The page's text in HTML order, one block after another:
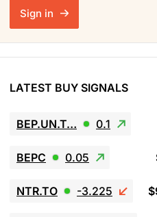
Sign in
LATEST BUY SIGNALS
BEP.UN.T… 0.1
BEPC 0.05
NTR.TO -3.225